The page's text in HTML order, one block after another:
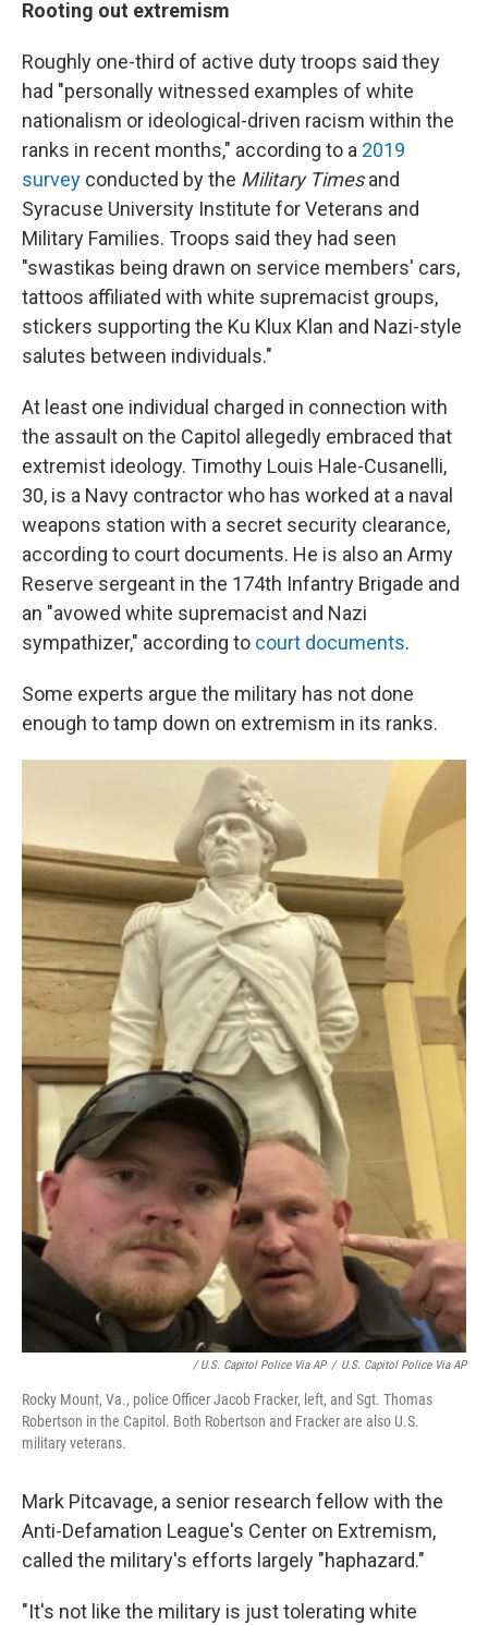
Rooting out extremism
Roughly one-third of active duty troops said they
had "personally witnessed examples of white
nationalism or ideological-driven racism within the
ranks in recent months," according to a 2019
survey conducted by the Military Timesand
Syracuse University Institute for Veterans and
Military Families. Troops said they had seen
"swastikas being drawn on service members' cars,
tattoos affiliated with white supremacist groups,
stickers supporting the Ku Klux Klan and Nazi-style
salutes between individuals."
At least one individual charged in connection with
the assault on the Capitol allegedly embraced that
extremist ideology. Timothy Louis Hale-Cusanelli,
30, is a Navy contractor who has worked at a naval
weapons station with a secret security clearance,
according to court documents. He is also an Army
Reserve sergeant in the 174th Infantry Brigade and
an "avowed white supremacist and Nazi
sympathizer," according to court documents.
Some experts argue the military has not done
enough to tamp down on extremism in its ranks.
/ U.S. Capitol Police Via AP / U.S. Capitol Police Via AP
Rocky Mount, Va., police Officer Jacob Fracker, left, and Sgt. Thomas
Robertson in the Capitol. Both Robertson and Fracker are also U.S.
military veterans.
Mark Pitcavage, a senior research fellow with the
Anti-Defamation League's Center on Extremism,
called the military's efforts largely "haphazard."
"It's not like the military is just tolerating white